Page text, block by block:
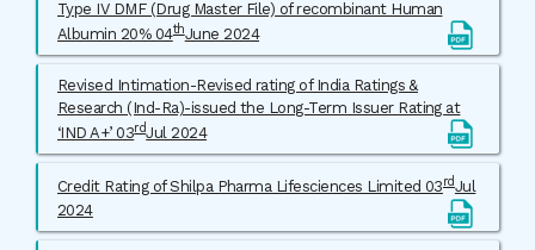
Type IV DMF (Drug Master File) of recombinant Human
Albumin 20% 04thJune 2024
Revised Intimation-Revised rating of India Ratings &
Research (Ind-Ra)-issued the Long-Term Issuer Rating at
‘IND A+’ 03rdJul 2024
Credit Rating of Shilpa Pharma Lifesciences Limited 03rdJul
2024